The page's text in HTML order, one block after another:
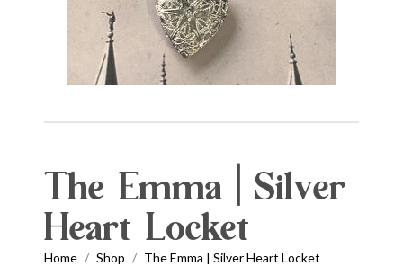
The Emma | Silver
Heart Locket
Home / Shop / The Emma | Silver Heart Locket